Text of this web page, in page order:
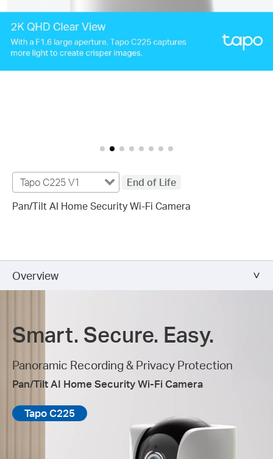
Tapo C225 V1
End of Life
Pan/Tilt AI Home Security Wi-Fi Camera
Overview
Smart. Secure. Easy.
Panoramic Recording & Privacy Protection
Pan/Tilt AI Home Security Wi-Fi Camera
Tapo C225